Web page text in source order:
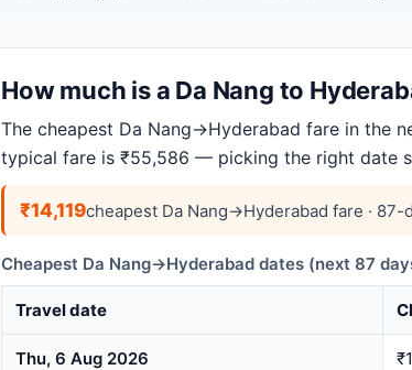
How much is a Da Nang to
The cheapest Da Nang→Hyderabad fare in the
typical fare is ₹55,586 — picking the right date
₹14,119cheapest Da Nang→Hyderabad fare · 87-
Cheapest Da Nang→Hyderabad dates (next 87
Travel date
Thu, 6 Aug 2026